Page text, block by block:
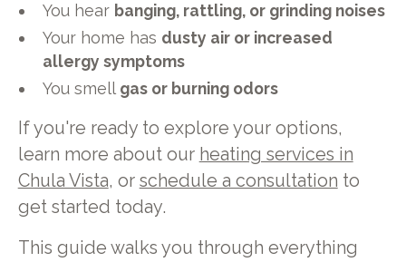
You hear banging, rattling, or grinding noises
Your home has dusty air or increased
allergy symptoms
You smell gas or burning odors
If you're ready to explore your options,
learn more about our heating services in
Chula Vista, or schedule a consultation to
get started today.
This guide walks you through everything